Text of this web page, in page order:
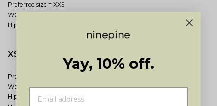
Preferred size = XXS
Waist (measured at thinnest part) = 65cm
Hip (measured at widest part of hip) = 91cm
XS: Real customer examples
Preferred size = XS
Waist (measured at thinnest part) = 69cm
Hip (measured at widest part of hip) = 95cm
Yay, 10% off.